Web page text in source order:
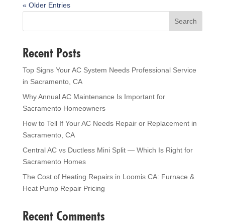
« Older Entries
Search
Recent Posts
Top Signs Your AC System Needs Professional Service
in Sacramento, CA
Why Annual AC Maintenance Is Important for
Sacramento Homeowners
How to Tell If Your AC Needs Repair or Replacement in
Sacramento, CA
Central AC vs Ductless Mini Split — Which Is Right for
Sacramento Homes
The Cost of Heating Repairs in Loomis CA: Furnace &
Heat Pump Repair Pricing
Recent Comments